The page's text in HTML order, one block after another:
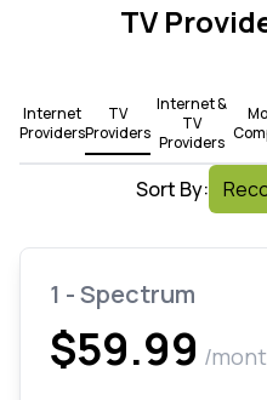
TV
Internet
Providers
TV
Providers
Internet &
TV
Providers
Sort By:
1 - Spectrum
$59.99 /